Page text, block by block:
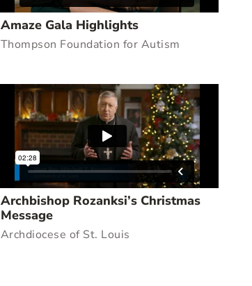
Amaze Gala Highlights
Thompson Foundation for Autism
Archbishop Rozanksi’s Christmas
Message
Archdiocese of St. Louis